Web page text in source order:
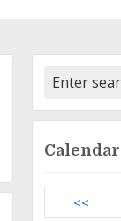
Calendar
<<